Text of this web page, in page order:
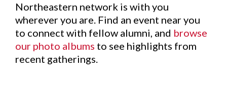
Northeastern network is with you
wherever you are. Find an event near you
to connect with fellow alumni, and browse
our photo albums to see highlights from
recent gatherings.